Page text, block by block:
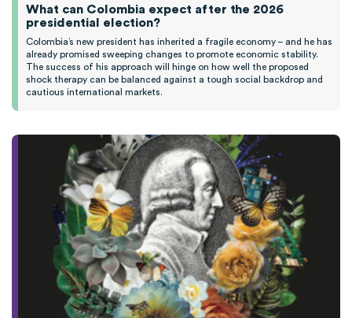
What can Colombia expect after the 2026
presidential election?
Colombia’s new president has inherited a fragile economy – and he has
already promised sweeping changes to promote economic stability.
The success of his approach will hinge on how well the proposed
shock therapy can be balanced against a tough social backdrop and
cautious international markets.